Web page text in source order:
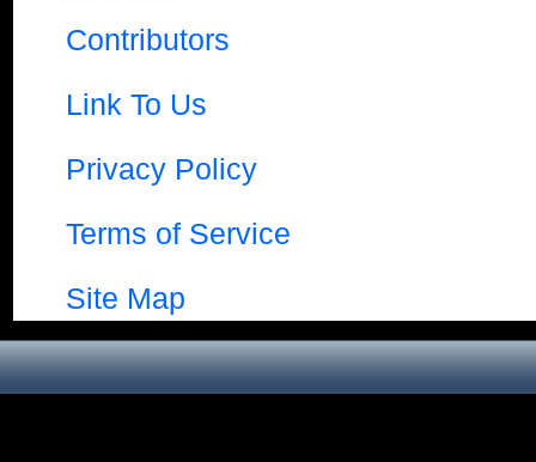
Contributors
Link To Us
Privacy Policy
Terms of Service
Site Map